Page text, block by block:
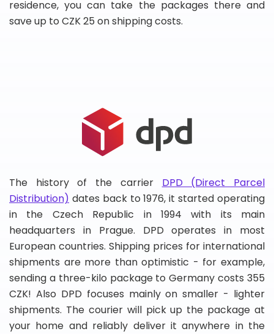
residence, you can take the packages there and
save up to CZK 25 on shipping costs.
The history of the carrier DPD (Direct Parcel
Distribution) dates back to 1976, it started operating
in the Czech Republic in 1994 with its main
headquarters in Prague. DPD operates in most
European countries. Shipping prices for international
shipments are more than optimistic - for example,
sending a three-kilo package to Germany costs 355
CZK! Also DPD focuses mainly on smaller - lighter
shipments. The courier will pick up the package at
your home and reliably deliver it anywhere in the